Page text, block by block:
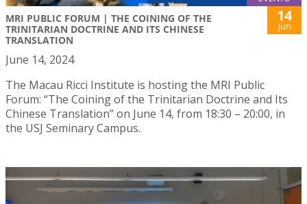
MRI PUBLIC FORUM | THE COINING OF THE
TRINITARIAN DOCTRINE AND ITS CHINESE
TRANSLATION
14
Jun
June 14, 2024
The Macau Ricci Institute is hosting the MRI Public
Forum: “The Coining of the Trinitarian Doctrine and Its
Chinese Translation” on June 14, from 18:30 – 20:00, in
the USJ Seminary Campus.